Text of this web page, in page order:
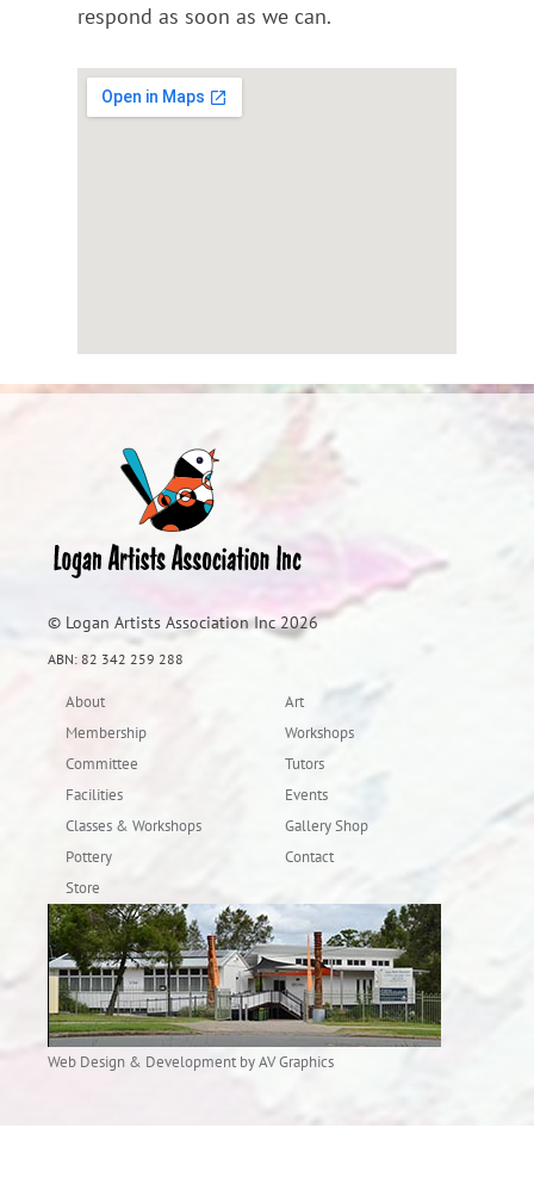
respond as soon as we can.
© Logan Artists Association Inc 2026
ABN: 82 342 259 288
About
Membership
Committee
Facilities
Classes & Workshops
Pottery
Store
Art
Workshops
Tutors
Events
Gallery Shop
Contact
Web Design & Development by AV Graphics